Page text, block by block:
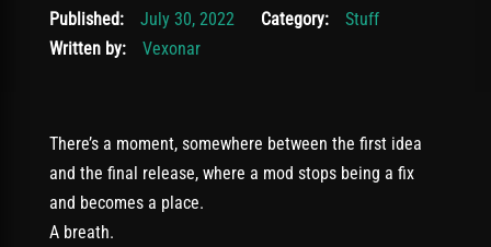
Published: July 30, 2022 November 24, 2025
Category:
Stuff
Written by:
Vexonar
There’s a moment, somewhere between the first idea
and the final release, where a mod stops being a fix
and becomes a place.
A breath.